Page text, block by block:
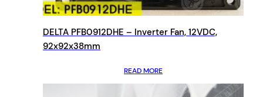
DELTA PFB0912DHE – Inverter Fan, 12VDC,
92x92x38mm
READ MORE